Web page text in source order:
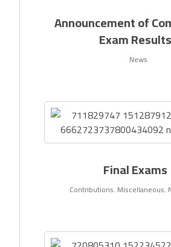
Announcement of
Exam Results
News
Final Exams
Contributions, Miscellaneous,